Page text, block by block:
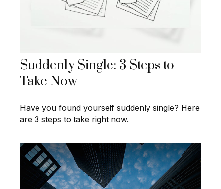
Suddenly Single: 3 Steps to
Take Now
Have you found yourself suddenly single? Here
are 3 steps to take right now.